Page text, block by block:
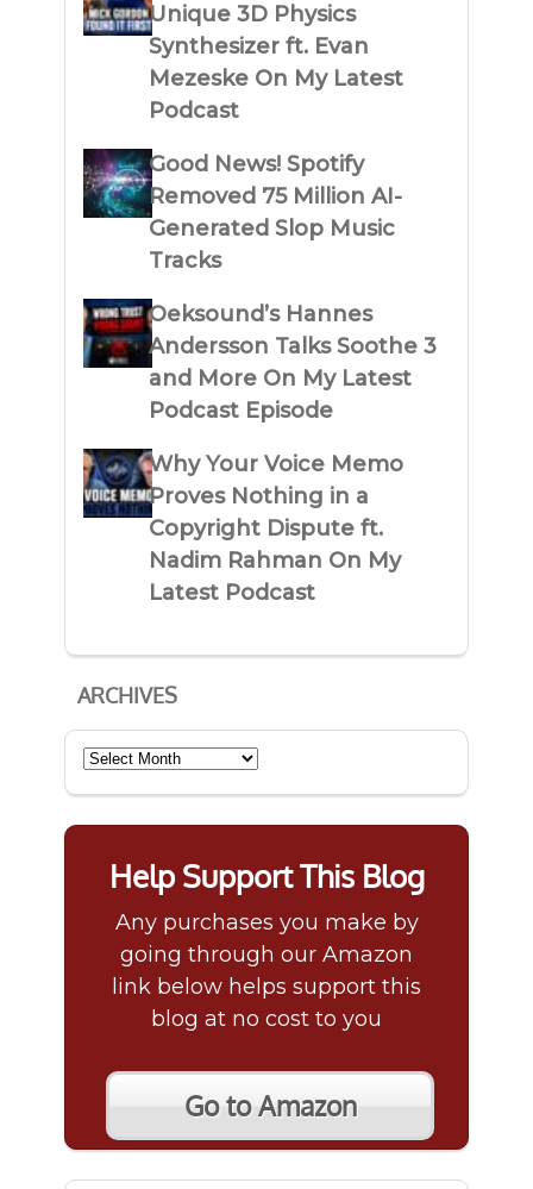
Unique 3D Physics
Synthesizer ft. Evan
Mezeske On My Latest
Podcast
Good News! Spotify
Removed 75 Million AI-
Generated Slop Music
Tracks
Oeksound’s Hannes
Andersson Talks Soothe 3
and More On My Latest
Podcast Episode
Why Your Voice Memo
Proves Nothing in a
Copyright Dispute ft.
Nadim Rahman On My
Latest Podcast
ARCHIVES
Archives
Help Support This Blog
Any purchases you make by
going through our Amazon
link below helps support this
blog at no cost to you
Go to Amazon